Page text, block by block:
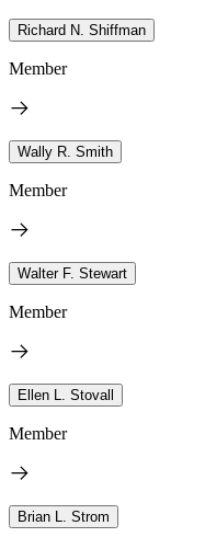
Richard N. Shiffman
Member
Wally R. Smith
Member
Walter F. Stewart
Member
Ellen L. Stovall
Member
Brian L. Strom